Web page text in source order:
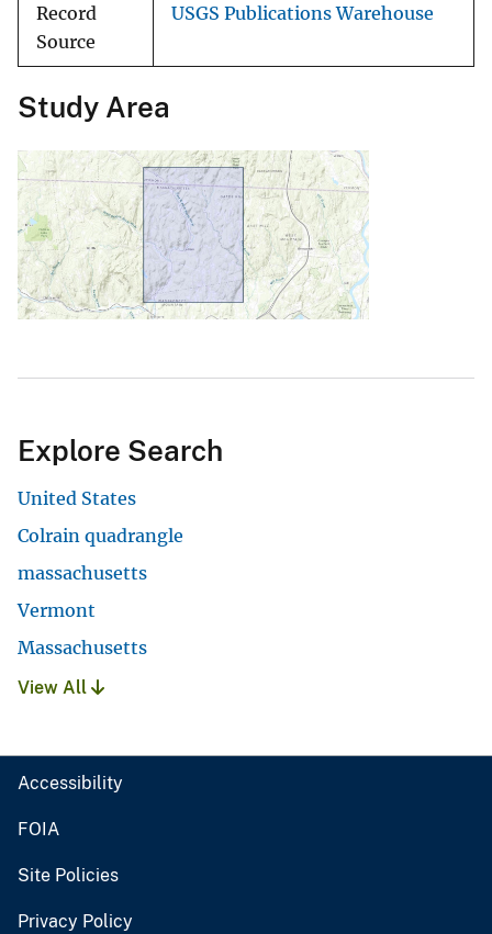
Record
Source
USGS Publications Warehouse
Study Area
Explore Search
United States
Colrain quadrangle
massachusetts
Vermont
Massachusetts
View All
Accessibility
FOIA
Site Policies
Privacy Policy